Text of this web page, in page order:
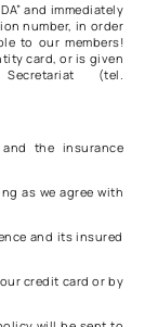
and immediately
number, in order
to our members!
card, or is given
(tel.
and the insurance
as we agree with
and its insured
credit card or by